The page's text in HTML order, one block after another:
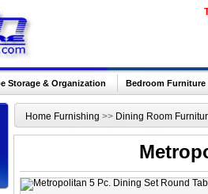
Storage & Organization Bedroom Furniture
Home Furnishing >> Dining Room